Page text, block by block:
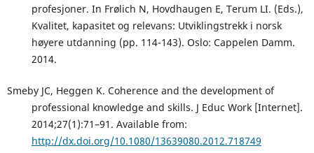
profesjoner. In Frølich N, Hovdhaugen E, Terum LI. (Eds.),
Kvalitet, kapasitet og relevans: Utviklingstrekk i norsk
høyere utdanning (pp. 114-143). Oslo: Cappelen Damm.
2014.
Smeby JC, Heggen K. Coherence and the development of
professional knowledge and skills. J Educ Work [Internet].
2014;27(1):71–91. Available from:
http://dx.doi.org/10.1080/13639080.2012.718749